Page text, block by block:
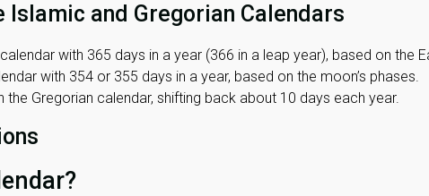
Islamic and Gregorian Calendars
with 365 days in a year (366 in a leap year), based on the
with 354 or 355 days in a year, based on the moon’s phases.
the Gregorian calendar, shifting back about 10 days each year.